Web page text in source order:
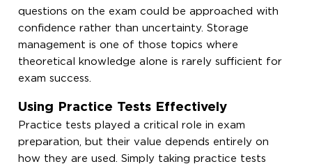
questions on the exam could be approached with
confidence rather than uncertainty. Storage
management is one of those topics where
theoretical knowledge alone is rarely sufficient for
exam success.
Using Practice Tests Effectively
Practice tests played a critical role in exam
preparation, but their value depends entirely on
how they are used. Simply taking practice tests